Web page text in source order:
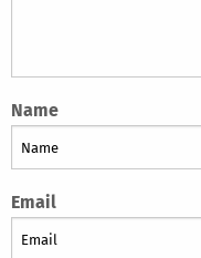
Name
Email